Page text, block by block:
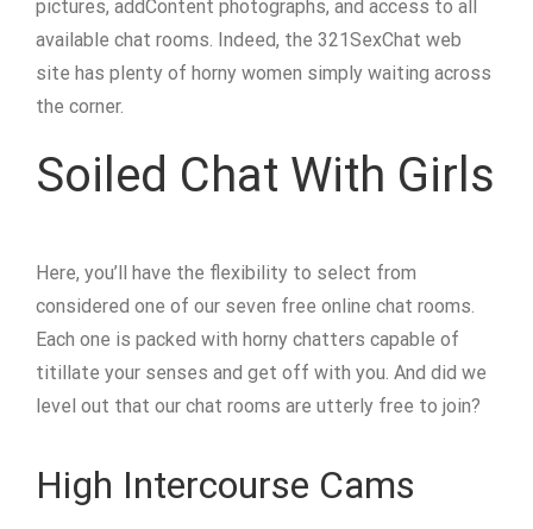
pictures, addContent photographs, and access to all
available chat rooms. Indeed, the 321SexChat web
site has plenty of horny women simply waiting across
the corner.
Soiled Chat With Girls
Here, you’ll have the flexibility to select from
considered one of our seven free online chat rooms.
Each one is packed with horny chatters capable of
titillate your senses and get off with you. And did we
level out that our chat rooms are utterly free to join?
High Intercourse Cams